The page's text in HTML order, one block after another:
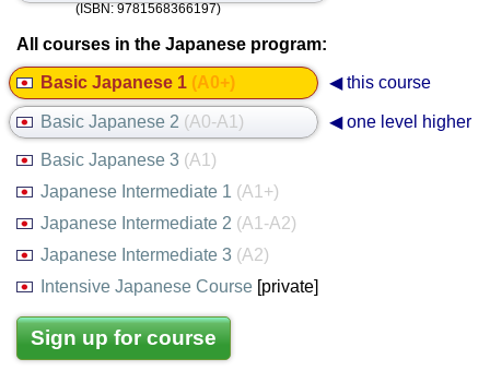
(ISBN: 9781568366197)
All courses in the Japanese program:
Basic Japanese 1 (A0+) ◀ this course
Basic Japanese 2 (A0-A1) ◀ one level higher
Basic Japanese 3 (A1)
Japanese Intermediate 1 (A1+)
Japanese Intermediate 2 (A1-A2)
Japanese Intermediate 3 (A2)
Intensive Japanese Course [private]
Sign up for course